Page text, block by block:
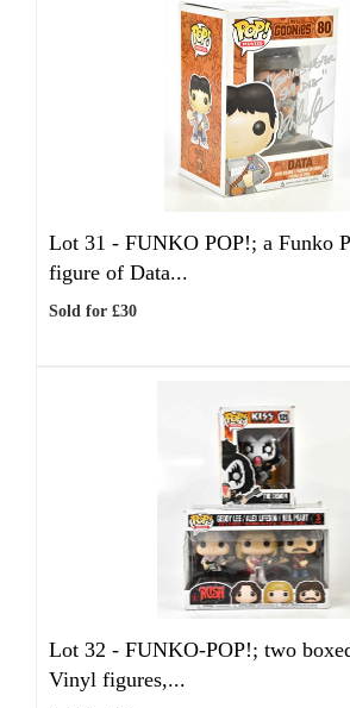
Lot 31 - FUNKO POP!; a Funko
figure of Data...
Sold for £30
Lot 32 - FUNKO-POP!; two
Vinyl figures,...